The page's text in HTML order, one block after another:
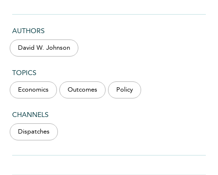
AUTHORS
David W. Johnson
TOPICS
Economics Outcomes Policy
CHANNELS
Dispatches